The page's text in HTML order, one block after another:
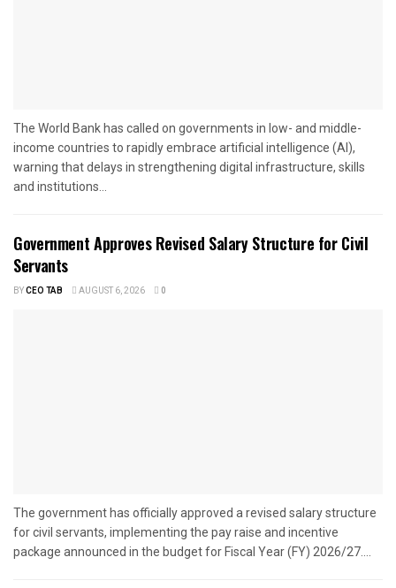
The World Bank has called on governments in low- and middle-
income countries to rapidly embrace artificial intelligence (AI),
warning that delays in strengthening digital infrastructure, skills
and institutions...
Government Approves Revised Salary Structure for Civil
Servants
BYCEO TAB AUGUST 6, 2026 0
The government has officially approved a revised salary structure
for civil servants, implementing the pay raise and incentive
package announced in the budget for Fiscal Year (FY) 2026/27....